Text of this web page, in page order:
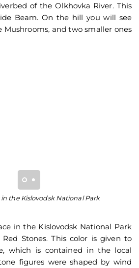
of the Olkhovka River. This
Beam. On the hill you will see
Mushrooms, and two smaller ones
the Kislovodsk National Park
in the Kislovodsk National Park
Stones. This color is given to
which is contained in the local
figures were shaped by wind